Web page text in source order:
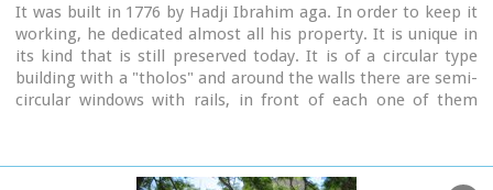
It was built in 1776 by Hadji Ibrahim aga. In order to keep it
working, he dedicated almost all his property. It is unique in
its kind that is still preserved today. It is of a circular type
building with a "tholos" and around the walls there are semi-
circular windows with rails, in front of each one of them